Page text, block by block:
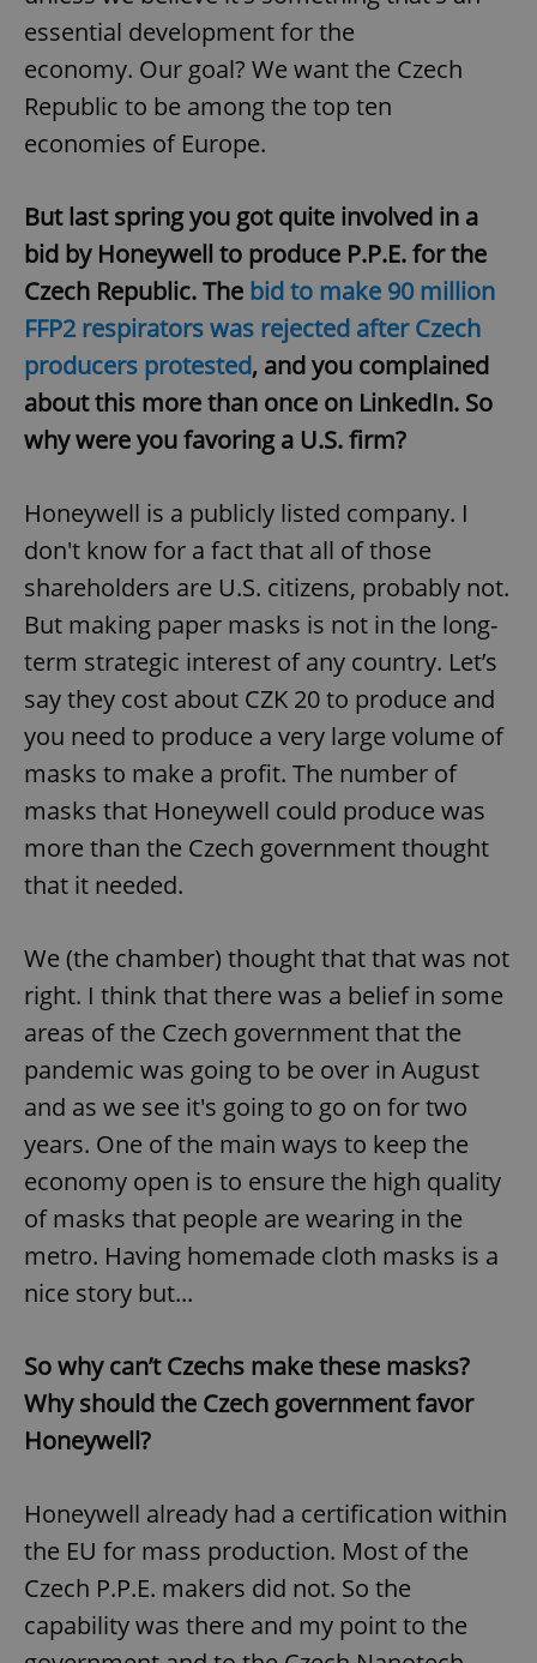
essential development for the
economy. Our goal? We want the Czech
Republic to be among the top ten
economies of Europe.
But last spring you got quite involved in a
bid by Honeywell to produce P.P.E. for the
Czech Republic. The bid to make 90 million
FFP2 respirators was rejected after Czech
producers protested, and you complained
about this more than once on LinkedIn. So
why were you favoring a U.S. firm?
Honeywell is a publicly listed company. I
don't know for a fact that all of those
shareholders are U.S. citizens, probably not.
But making paper masks is not in the long-
term strategic interest of any country. Let’s
say they cost about CZK 20 to produce and
you need to produce a very large volume of
masks to make a profit. The number of
masks that Honeywell could produce was
more than the Czech government thought
that it needed.
We (the chamber) thought that that was not
right. I think that there was a belief in some
areas of the Czech government that the
pandemic was going to be over in August
and as we see it's going to go on for two
years. One of the main ways to keep the
economy open is to ensure the high quality
of masks that people are wearing in the
metro. Having homemade cloth masks is a
nice story but...
So why can’t Czechs make these masks?
Why should the Czech government favor
Honeywell?
Honeywell already had a certification within
the EU for mass production. Most of the
Czech P.P.E. makers did not. So the
capability was there and my point to the